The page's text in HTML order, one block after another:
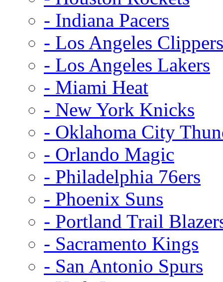
- Indiana Pacers
- Los Angeles Clippers
- Los Angeles Lakers
- Miami Heat
- New York Knicks
- Oklahoma City
- Orlando Magic
- Philadelphia 76ers
- Phoenix Suns
- Portland Trail
- Sacramento Kings
- San Antonio Spurs